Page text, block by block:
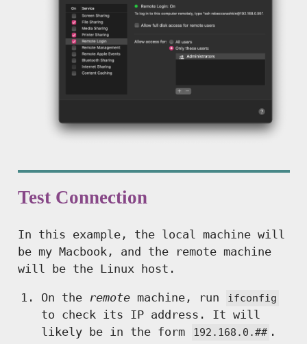
Test Connection
In this example, the local machine will
be my Macbook, and the remote machine
will be the Linux host.
On the remotemachine, run ifconfig
to check its IP address. It will
likely be in the form
192.168.0.## .